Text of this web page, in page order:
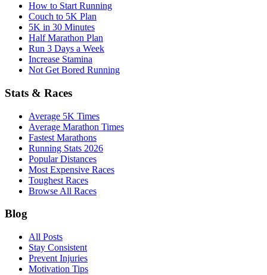
How to Start Running
Couch to 5K Plan
5K in 30 Minutes
Half Marathon Plan
Run 3 Days a Week
Increase Stamina
Not Get Bored Running
Stats & Races
Average 5K Times
Average Marathon Times
Fastest Marathons
Running Stats 2026
Popular Distances
Most Expensive Races
Toughest Races
Browse All Races
Blog
All Posts
Stay Consistent
Prevent Injuries
Motivation Tips